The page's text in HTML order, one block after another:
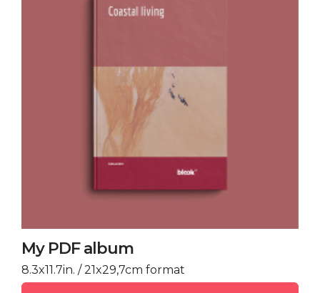
My PDF album
8.3x11.7in. / 21x29,7cm format